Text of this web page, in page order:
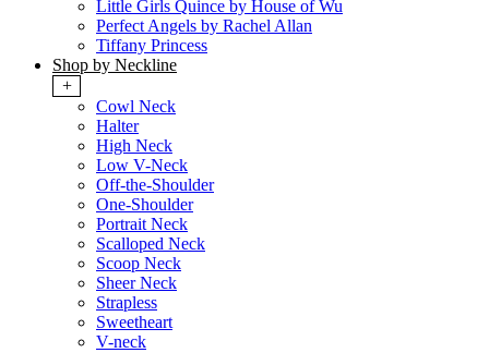
Little Girls Quince by House of Wu
Perfect Angels by Rachel Allan
Tiffany Princess
Shop by Neckline
+
Cowl Neck
Halter
High Neck
Low V-Neck
Off-the-Shoulder
One-Shoulder
Portrait Neck
Scalloped Neck
Scoop Neck
Sheer Neck
Strapless
Sweetheart
V-neck